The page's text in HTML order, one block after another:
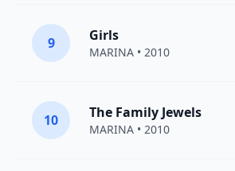
9 Girls
MARINA • 2010
10 The Family Jewels
MARINA • 2010